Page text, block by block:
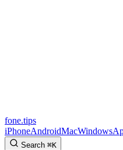
fone.tips
iPhoneAndroidMacWindows
Search ⌘K